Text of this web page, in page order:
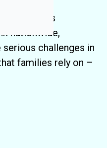
threaten this
nationwide,
challenges in
families rely on –